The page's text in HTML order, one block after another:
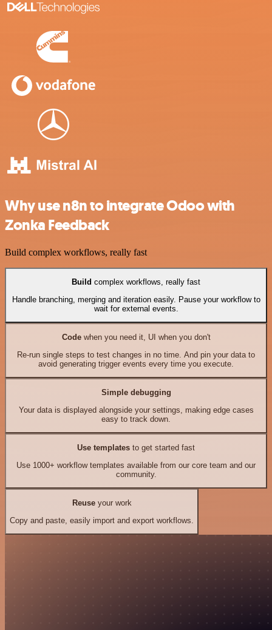
Why use n8n to integrate Odoo with
Zonka Feedback
Build complex workflows, really fast
Build complex workflows, really fast
Handle branching, merging and iteration easily. Pause your workflow to
wait for external events.
Codewhen you need it, UI when you don't
Re-run single steps to test changes in no time. And pin your data to
avoid generating trigger events every time you execute.
Simple debugging
Your data is displayed alongside your settings, making edge cases
easy to track down.
Use templates to get started fast
Use 1000+ workflow templates available from our core team and our
community.
Reuseyour work
Copy and paste, easily import and export workflows.